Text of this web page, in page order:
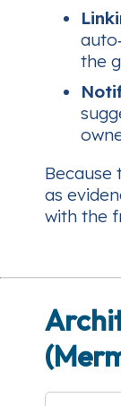
the
Because
as
with the